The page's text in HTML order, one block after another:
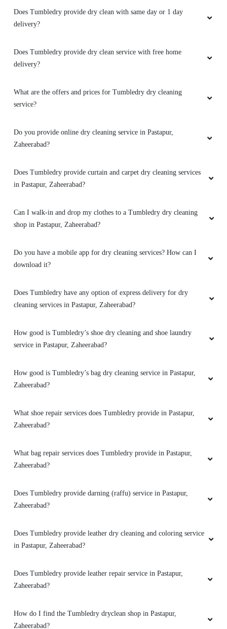
Does Tumbledry provide dry clean with same day or 1 day
delivery?
Does Tumbledry provide dry clean service with free home
delivery?
What are the offers and prices for Tumbledry dry cleaning
service?
Do you provide online dry cleaning service in Pastapur,
Zaheerabad?
Does Tumbledry provide curtain and carpet dry cleaning services
in Pastapur, Zaheerabad?
Can I walk-in and drop my clothes to a Tumbledry dry cleaning
shop in Pastapur, Zaheerabad?
Do you have a mobile app for dry cleaning services? How can I
download it?
Does Tumbledry have any option of express delivery for dry
cleaning services in Pastapur, Zaheerabad?
How good is Tumbledry’s shoe dry cleaning and shoe laundry
service in Pastapur, Zaheerabad?
How good is Tumbledry’s bag dry cleaning service in Pastapur,
Zaheerabad?
What shoe repair services does Tumbledry provide in Pastapur,
Zaheerabad?
What bag repair services does Tumbledry provide in Pastapur,
Zaheerabad?
Does Tumbledry provide darning (raffu) service in Pastapur,
Zaheerabad?
Does Tumbledry provide leather dry cleaning and coloring service
in Pastapur, Zaheerabad?
Does Tumbledry provide leather repair service in Pastapur,
Zaheerabad?
How do I find the Tumbledry dryclean shop in Pastapur,
Zaheerabad?